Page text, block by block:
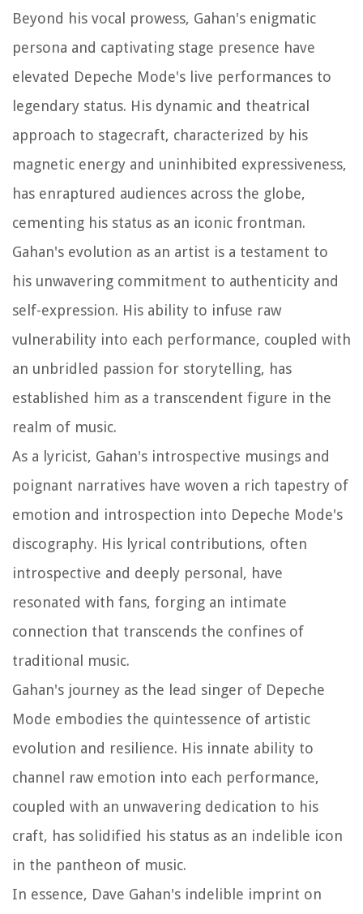
Beyond his vocal prowess, Gahan's enigmatic
persona and captivating stage presence have
elevated Depeche Mode's live performances to
legendary status. His dynamic and theatrical
approach to stagecraft, characterized by his
magnetic energy and uninhibited expressiveness,
has enraptured audiences across the globe,
cementing his status as an iconic frontman.
Gahan's evolution as an artist is a testament to
his unwavering commitment to authenticity and
self-expression. His ability to infuse raw
vulnerability into each performance, coupled with
an unbridled passion for storytelling, has
established him as a transcendent figure in the
realm of music.
As a lyricist, Gahan's introspective musings and
poignant narratives have woven a rich tapestry of
emotion and introspection into Depeche Mode's
discography. His lyrical contributions, often
introspective and deeply personal, have
resonated with fans, forging an intimate
connection that transcends the confines of
traditional music.
Gahan's journey as the lead singer of Depeche
Mode embodies the quintessence of artistic
evolution and resilience. His innate ability to
channel raw emotion into each performance,
coupled with an unwavering dedication to his
craft, has solidified his status as an indelible icon
in the pantheon of music.
In essence, Dave Gahan's indelible imprint on